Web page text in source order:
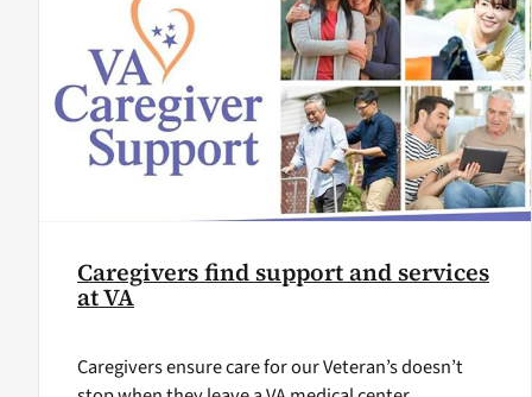
Caregivers find support and services
at VA
Caregivers ensure care for our Veteran’s doesn’t